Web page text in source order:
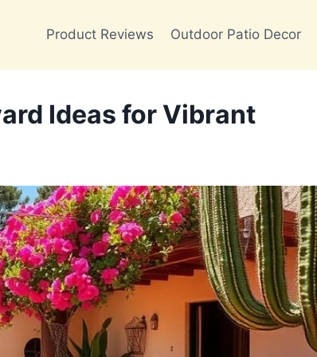
Product Reviews Outdoor Patio Decor
Ideas for Vibrant